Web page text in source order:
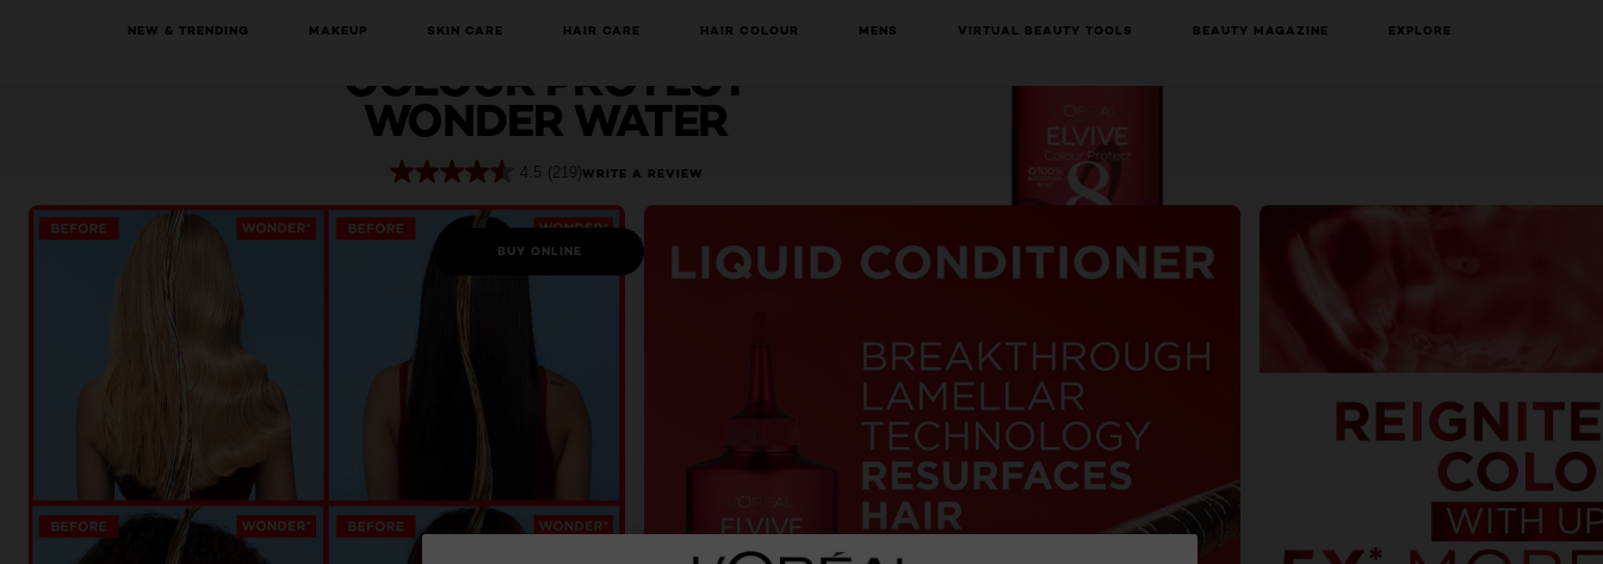
HAVE YOU DISCOVERED OUR VIRTUAL SERVICES?
NEW & TRENDING MAKEUP SKIN CARE HAIR CARE HAIR COLOUR MENS VIRTUAL BEAUTY TOOLS BEAUTY MAGAZINE EXPLORE
Elvive
COLOUR PROTECT
WONDER WATER
4.5 (219)WRITE A REVIEW
BUY ONLINE